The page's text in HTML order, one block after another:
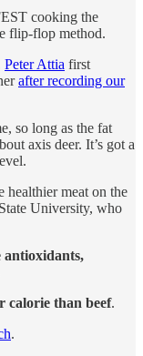
cooking the
flip-flop method.
Peter Attia first
after recording our
so long as the fat
axis deer. It’s got a
healthier meat on the
University, who
antioxidants,
calorie than beef.
.